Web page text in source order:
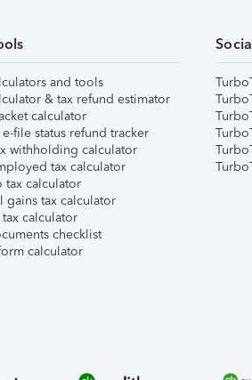
and tools
& tax refund estimator
calculator
file status refund tracker
withholding calculator
tax calculator
tax calculator
gains tax calculator
tax calculator
checklist
calculator